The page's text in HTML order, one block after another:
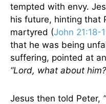
tempted with envy.
his future, hinting that
martyred (John 21:18-
that he was being
suffering, pointed at
“Lord, what about
Jesus then told Peter,